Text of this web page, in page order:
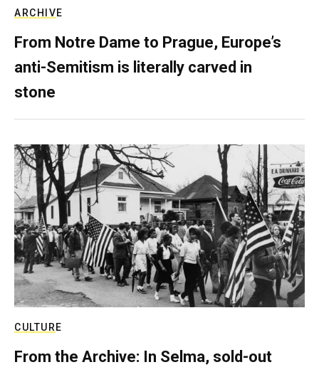
ARCHIVE
From Notre Dame to Prague, Europe’s
anti-Semitism is literally carved in
stone
CULTURE
From the Archive: In Selma, sold-out